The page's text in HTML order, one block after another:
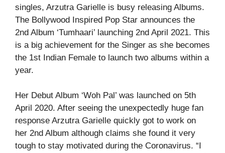
singles, Arzutra Garielle is busy releasing Albums.
The Bollywood Inspired Pop Star announces the
2nd Album ‘Tumhaari’ launching 2nd April 2021. This
is a big achievement for the Singer as she becomes
the 1st Indian Female to launch two albums within a
year.
Her Debut Album ‘Woh Pal’ was launched on 5th
April 2020. After seeing the unexpectedly huge fan
response Arzutra Garielle quickly got to work on
her 2nd Album although claims she found it very
tough to stay motivated during the Coronavirus. “I